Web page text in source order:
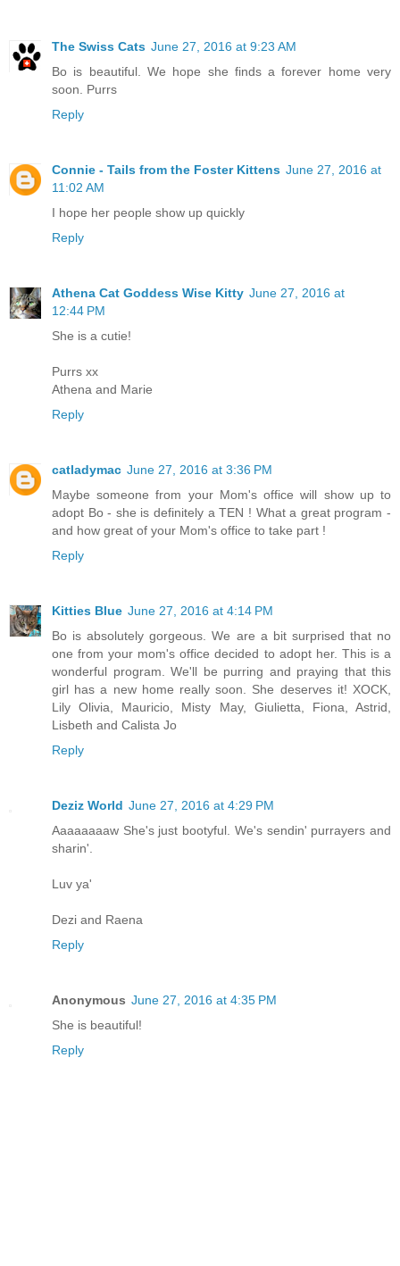
The Swiss Cats June 27, 2016 at 9:23 AM
Bo is beautiful. We hope she finds a forever home very
soon. Purrs
Reply
Connie - Tails from the Foster Kittens June 27, 2016 at
11:02 AM
I hope her people show up quickly
Reply
Athena Cat Goddess Wise Kitty June 27, 2016 at
12:44 PM
She is a cutie!
Purrs xx
Athena and Marie
Reply
catladymac June 27, 2016 at 3:36 PM
Maybe someone from your Mom's office will show up to
adopt Bo - she is definitely a TEN ! What a great program -
and how great of your Mom's office to take part !
Reply
Kitties Blue June 27, 2016 at 4:14 PM
Bo is absolutely gorgeous. We are a bit surprised that no
one from your mom's office decided to adopt her. This is a
wonderful program. We'll be purring and praying that this
girl has a new home really soon. She deserves it! XOCK,
Lily Olivia, Mauricio, Misty May, Giulietta, Fiona, Astrid,
Lisbeth and Calista Jo
Reply
Deziz World June 27, 2016 at 4:29 PM
Aaaaaaaaw She's just bootyful. We's sendin' purrayers and
sharin'.
Luv ya'
Dezi and Raena
Reply
Anonymous June 27, 2016 at 4:35 PM
She is beautiful!
Reply